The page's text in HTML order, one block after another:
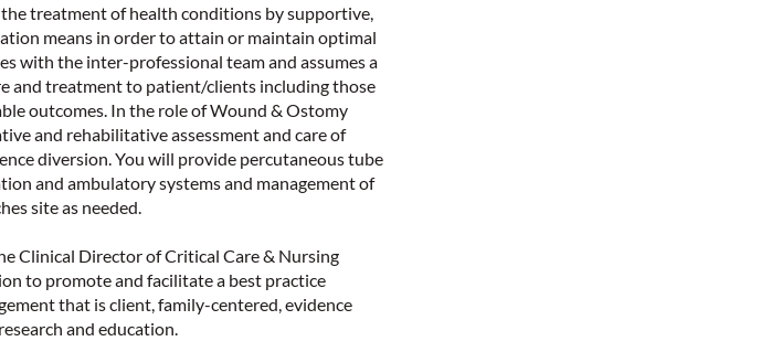
treatment of health conditions by supportive,
means in order to attain or maintain optimal
with the inter-professional team and assumes a
and treatment to patient/clients including those
outcomes. In the role of Wound & Ostomy
and rehabilitative assessment and care of
diversion. You will provide percutaneous tube
and ambulatory systems and management of
site as needed.
Clinical Director of Critical Care & Nursing
to promote and facilitate a best practice
that is client, family-centered, evidence
and education.